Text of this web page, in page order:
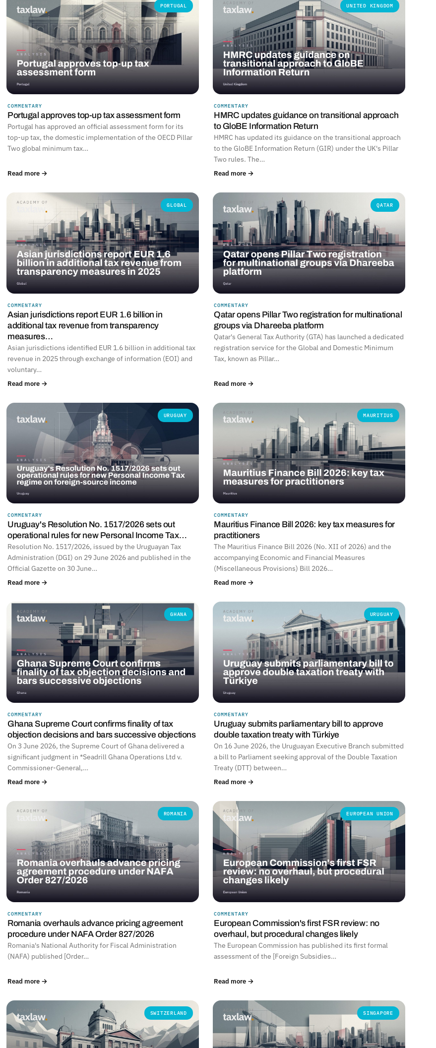
PORTUGAL
COMMENTARY
Portugal approves top-up tax assessment form
Portugal has approved an official assessment form for its
top-up tax, the domestic implementation of the OECD Pillar
Two global minimum tax…
Read more →
UNITED KINGDOM
COMMENTARY
HMRC updates guidance on transitional approach
to GloBE Information Return
HMRC has updated its guidance on the transitional approach
to the GloBE Information Return (GIR) under the UK's Pillar
Two rules. The…
Read more →
GLOBAL
COMMENTARY
Asian jurisdictions report EUR 1.6 billion in
additional tax revenue from transparency
measures…
Asian jurisdictions identified EUR 1.6 billion in additional tax
revenue in 2025 through exchange of information (EOI) and
voluntary…
Read more →
QATAR
COMMENTARY
Qatar opens Pillar Two registration for multinational
groups via Dhareeba platform
Qatar's General Tax Authority (GTA) has launched a dedicated
registration service for the Global and Domestic Minimum
Tax, known as Pillar…
Read more →
URUGUAY
COMMENTARY
Uruguay's Resolution No. 1517/2026 sets out
operational rules for new Personal Income Tax…
Resolution No. 1517/2026, issued by the Uruguayan Tax
Administration (DGI) on 29 June 2026 and published in the
Official Gazette on 30 June…
Read more →
MAURITIUS
COMMENTARY
Mauritius Finance Bill 2026: key tax measures for
practitioners
The Mauritius Finance Bill 2026 (No. XII of 2026) and the
accompanying Economic and Financial Measures
(Miscellaneous Provisions) Bill 2026…
Read more →
GHANA
COMMENTARY
Ghana Supreme Court confirms finality of tax
objection decisions and bars successive objections
On 3 June 2026, the Supreme Court of Ghana delivered a
significant judgment in *Seadrill Ghana Operations Ltd v.
Commissioner-General,…
Read more →
URUGUAY
COMMENTARY
Uruguay submits parliamentary bill to approve
double taxation treaty with Türkiye
On 16 June 2026, the Uruguayan Executive Branch submitted
a bill to Parliament seeking approval of the Double Taxation
Treaty (DTT) between…
Read more →
ROMANIA
COMMENTARY
Romania overhauls advance pricing agreement
procedure under NAFA Order 827/2026
Romania's National Authority for Fiscal Administration
(NAFA) published [Order…
Read more →
EUROPEAN UNION
COMMENTARY
European Commission's first FSR review: no
overhaul, but procedural changes likely
The European Commission has published its first formal
assessment of the [Foreign Subsidies…
Read more →
SWITZERLAND SINGAPORE